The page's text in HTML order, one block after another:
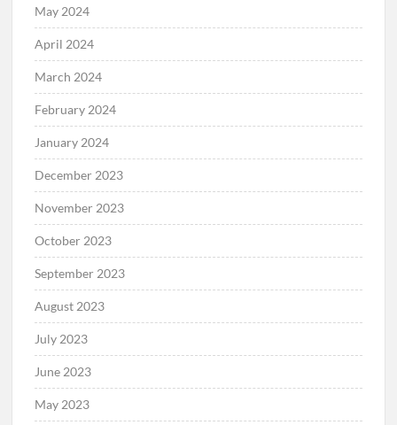
May 2024
April 2024
March 2024
February 2024
January 2024
December 2023
November 2023
October 2023
September 2023
August 2023
July 2023
June 2023
May 2023